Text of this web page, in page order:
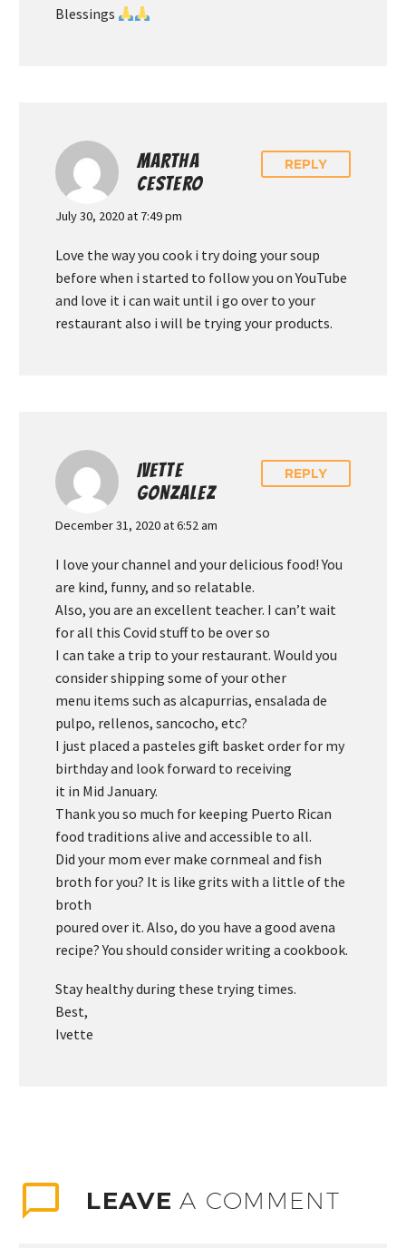
Blessings
MARTHA
CESTERO
July 30, 2020 at 7:49 pm
REPLY
Love the way you cook i try doing your soup
before when i started to follow you on YouTube
and love it i can wait until i go over to your
restaurant also i will be trying your products.
IVETTE
GONZALEZ
December 31, 2020 at 6:52 am
REPLY
I love your channel and your delicious food! You
are kind, funny, and so relatable.
Also, you are an excellent teacher. I can’t wait
for all this Covid stuff to be over so
I can take a trip to your restaurant. Would you
consider shipping some of your other
menu items such as alcapurrias, ensalada de
pulpo, rellenos, sancocho, etc?
I just placed a pasteles gift basket order for my
birthday and look forward to receiving
it in Mid January.
Thank you so much for keeping Puerto Rican
food traditions alive and accessible to all.
Did your mom ever make cornmeal and fish
broth for you? It is like grits with a little of the
broth
poured over it. Also, do you have a good avena
recipe? You should consider writing a cookbook.
Stay healthy during these trying times.
Best,
Ivette
LEAVEA COMMENT